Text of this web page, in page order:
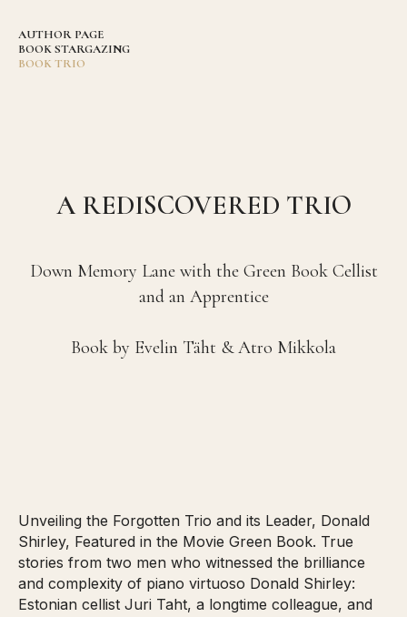
AUTHOR PAGE
BOOK STARGAZING
BOOK TRIO
A REDISCOVERED TRIO
Down Memory Lane with the Green Book Cellist
and an Apprentice
Book by Evelin Täht & Atro Mikkola
Unveiling the Forgotten Trio and its Leader, Donald
Shirley, Featured in the Movie Green Book. True
stories from two men who witnessed the brilliance
and complexity of piano virtuoso Donald Shirley:
Estonian cellist Juri Taht, a longtime colleague, and